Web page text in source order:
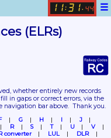
☰
11: 31. 44
(ELRs)
in gaps or correct errors, via the
bar above.  Thank you.
G H I
J
R S T U
V
converter LUL
DLR